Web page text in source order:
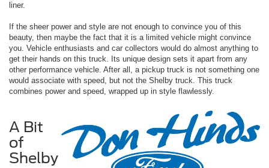
liner.
If the sheer power and style are not enough to convince you of this
beauty, then maybe the fact that it is a limited vehicle might convince
you. Vehicle enthusiasts and car collectors would do almost anything to
get their hands on this truck. Its unique design sets it apart from any
other performance vehicle. After all, a pickup truck is not something one
would associate with speed, but not the Shelby truck. This truck
combines power and speed, wrapped up in style flawlessly.
A Bit
of
Shelby